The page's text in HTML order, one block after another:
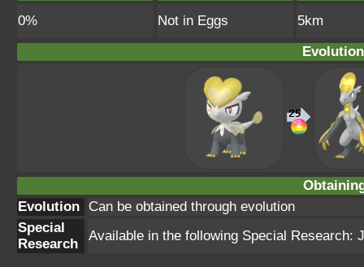
0%
Not in Eggs
5km
Evolution
Can be obtained through evolution
Special
Research
Available in the following Special Research: